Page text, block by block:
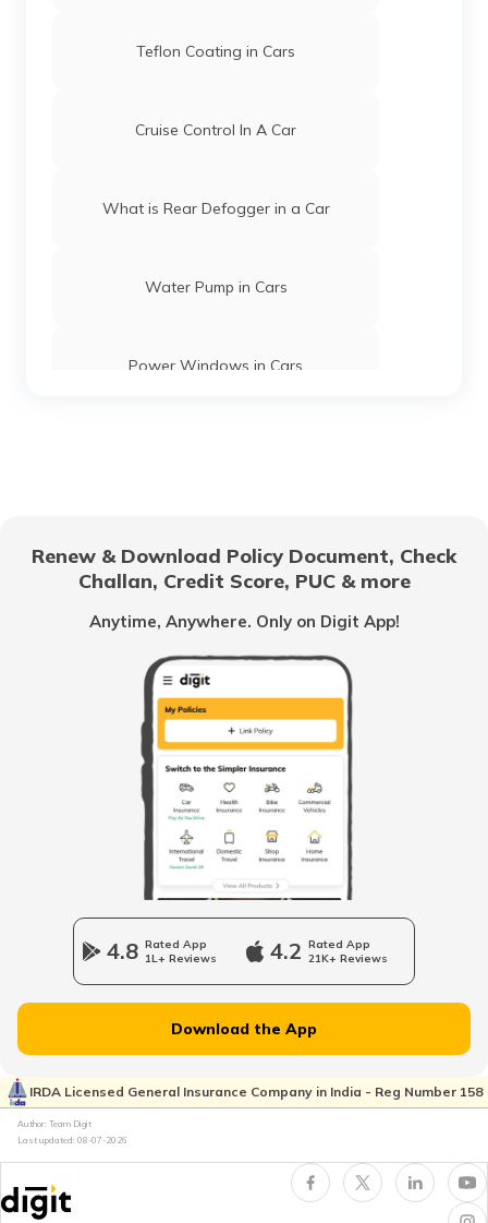
Teflon Coating in Cars
Cruise Control In A Car
What is Rear Defogger in a Car
Water Pump in Cars
Power Windows in Cars
Multi Point Fuel Injection vs Direct Fuel
Injection in Cars
What is ORVM in Cars
Odometer vs Speedometer
What is a Car Bonnet
Renew & Download Policy Document, Check
Challan, Credit Score, PUC & more
Anytime, Anywhere. Only on Digit App!
4.8 Rated App
1L+ Reviews
4.2 Rated App
21K+ Reviews
Download the App
IRDA Licensed General Insurance Company in India - Reg Number 158
Author: Team Digit
Last updated: 08-07-2026